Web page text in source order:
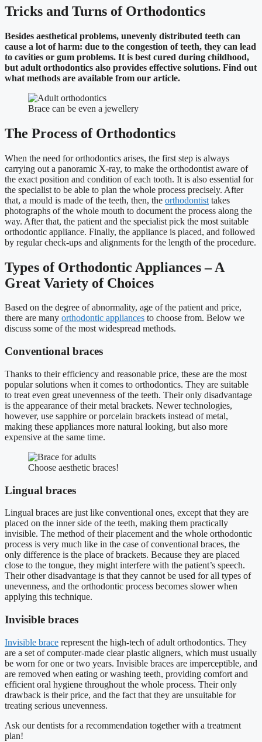
Tricks and Turns of Orthodontics
Besides aesthetical problems, unevenly distributed teeth can
cause a lot of harm: due to the congestion of teeth, they can lead
to cavities or gum problems. It is best cured during childhood,
but adult orthodontics also provides effective solutions. Find out
what methods are available from our article.
Brace can be even a jewellery
The Process of Orthodontics
When the need for orthodontics arises, the first step is always
carrying out a panoramic X-ray, to make the orthodontist aware of
the exact position and condition of each tooth. It is also essential for
the specialist to be able to plan the whole process precisely. After
that, a mould is made of the teeth, then, the orthodontist takes
photographs of the whole mouth to document the process along the
way. After that, the patient and the specialist pick the most suitable
orthodontic appliance. Finally, the appliance is placed, and followed
by regular check-ups and alignments for the length of the procedure.
Types of Orthodontic Appliances – A
Great Variety of Choices
Based on the degree of abnormality, age of the patient and price,
there are many orthodontic appliances to choose from. Below we
discuss some of the most widespread methods.
Conventional braces
Thanks to their efficiency and reasonable price, these are the most
popular solutions when it comes to orthodontics. They are suitable
to treat even great unevenness of the teeth. Their only disadvantage
is the appearance of their metal brackets. Newer technologies,
however, use sapphire or porcelain brackets instead of metal,
making these appliances more natural looking, but also more
expensive at the same time.
Choose aesthetic braces!
Lingual braces
Lingual braces are just like conventional ones, except that they are
placed on the inner side of the teeth, making them practically
invisible. The method of their placement and the whole orthodontic
process is very much like in the case of conventional braces, the
only difference is the place of brackets. Because they are placed
close to the tongue, they might interfere with the patient’s speech.
Their other disadvantage is that they cannot be used for all types of
unevenness, and the orthodontic process becomes slower when
applying this technique.
Invisible braces
Invisible brace represent the high-tech of adult orthodontics. They
are a set of computer-made clear plastic aligners, which must usually
be worn for one or two years. Invisible braces are imperceptible, and
are removed when eating or washing teeth, providing comfort and
efficient oral hygiene throughout the whole process. Their only
drawback is their price, and the fact that they are unsuitable for
treating serious unevenness.
Ask our dentists for a recommendation together with a treatment
plan!